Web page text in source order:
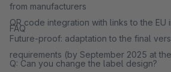
from manufacturers
QR code integration with links to the EU
Future-proof: adaptation to the final
requirements (by September 2025 at
FAQ
Q: Can you change the label design?